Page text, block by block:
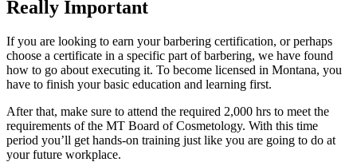
Really Important
If you are looking to earn your barbering certification, or perhaps
choose a certificate in a specific part of barbering, we have found
how to go about executing it. To become licensed in Montana, you
have to finish your basic education and learning first.
After that, make sure to attend the required 2,000 hrs to meet the
requirements of the MT Board of Cosmetology. With this time
period you’ll get hands-on training just like you are going to do at
your future workplace.